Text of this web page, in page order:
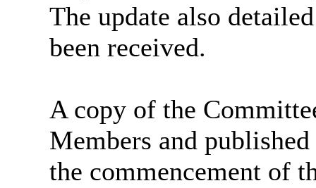
The update also
been received.
A copy of the
Members and
the commencement of